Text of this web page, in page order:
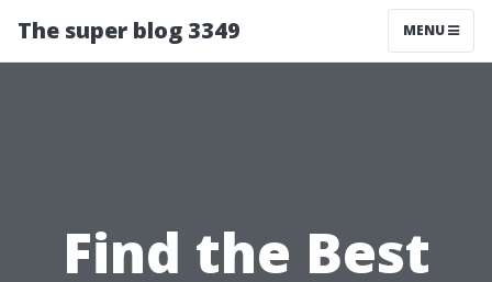
The super blog 3349 MENU
Find the Best